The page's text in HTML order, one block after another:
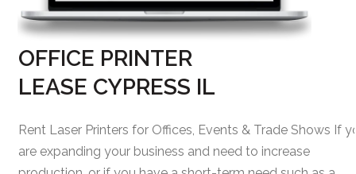
OFFICE PRINTER
LEASE CYPRESS IL
Rent Laser Printers for Offices, Events & Trade Shows If
are expanding your business and need to increase